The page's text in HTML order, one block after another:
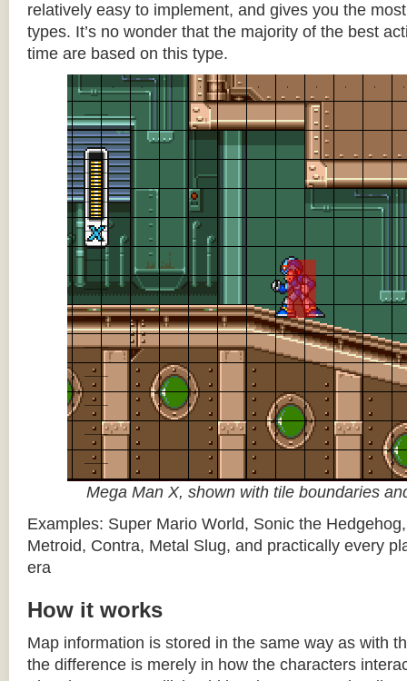
relatively easy to implement, and gives you the
types. It’s no wonder that the majority of the best
time are based on this type.
Mega Man X, shown with tile boundaries
Examples: Super Mario World, Sonic the
Metroid, Contra, Metal Slug, and practically every
era
How it works
Map information is stored in the same way as with
the difference is merely in how the characters